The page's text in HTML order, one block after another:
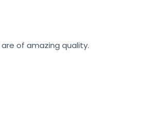
of amazing quality.